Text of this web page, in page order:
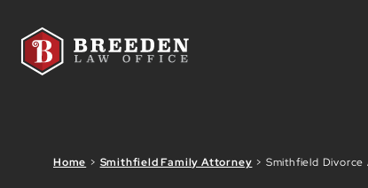
Home > Smithfield Family Attorney > Smithfield Divorce